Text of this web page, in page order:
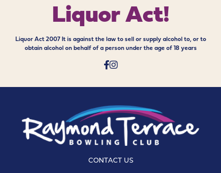
Liquor Act!
Liquor Act 2007 It is against the law to sell or supply alcohol to, or to
obtain alcohol on behalf of a person under the age of 18 years
CONTACT US